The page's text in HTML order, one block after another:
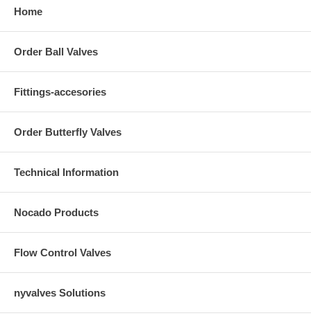
Home
Order Ball Valves
Fittings-accesories
Order Butterfly Valves
Technical Information
Nocado Products
Flow Control Valves
nyvalves Solutions